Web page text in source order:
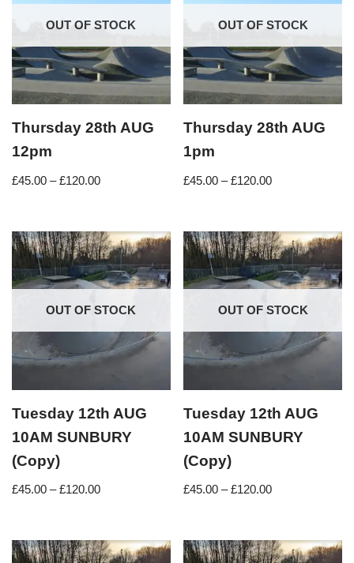
OUT OF STOCK
Thursday 28th AUG
12pm
£45.00 – £120.00
OUT OF STOCK
Thursday 28th AUG
1pm
£45.00 – £120.00
OUT OF STOCK
Tuesday 12th AUG
10AM SUNBURY
(Copy)
£45.00 – £120.00
OUT OF STOCK
Tuesday 12th AUG
10AM SUNBURY
(Copy)
£45.00 – £120.00